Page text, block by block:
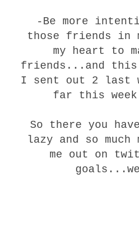
-Be more
those friends in
my heart to
friends...and this
I sent out 2 last
far this
So there you
lazy and so
me out on